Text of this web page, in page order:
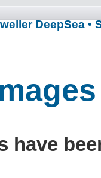
DeepSea •
have